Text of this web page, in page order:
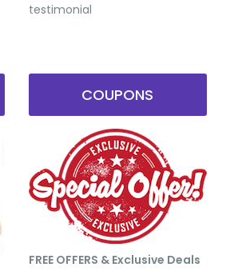
testimonial
COUPONS
FREE OFFERS & Exclusive Deals